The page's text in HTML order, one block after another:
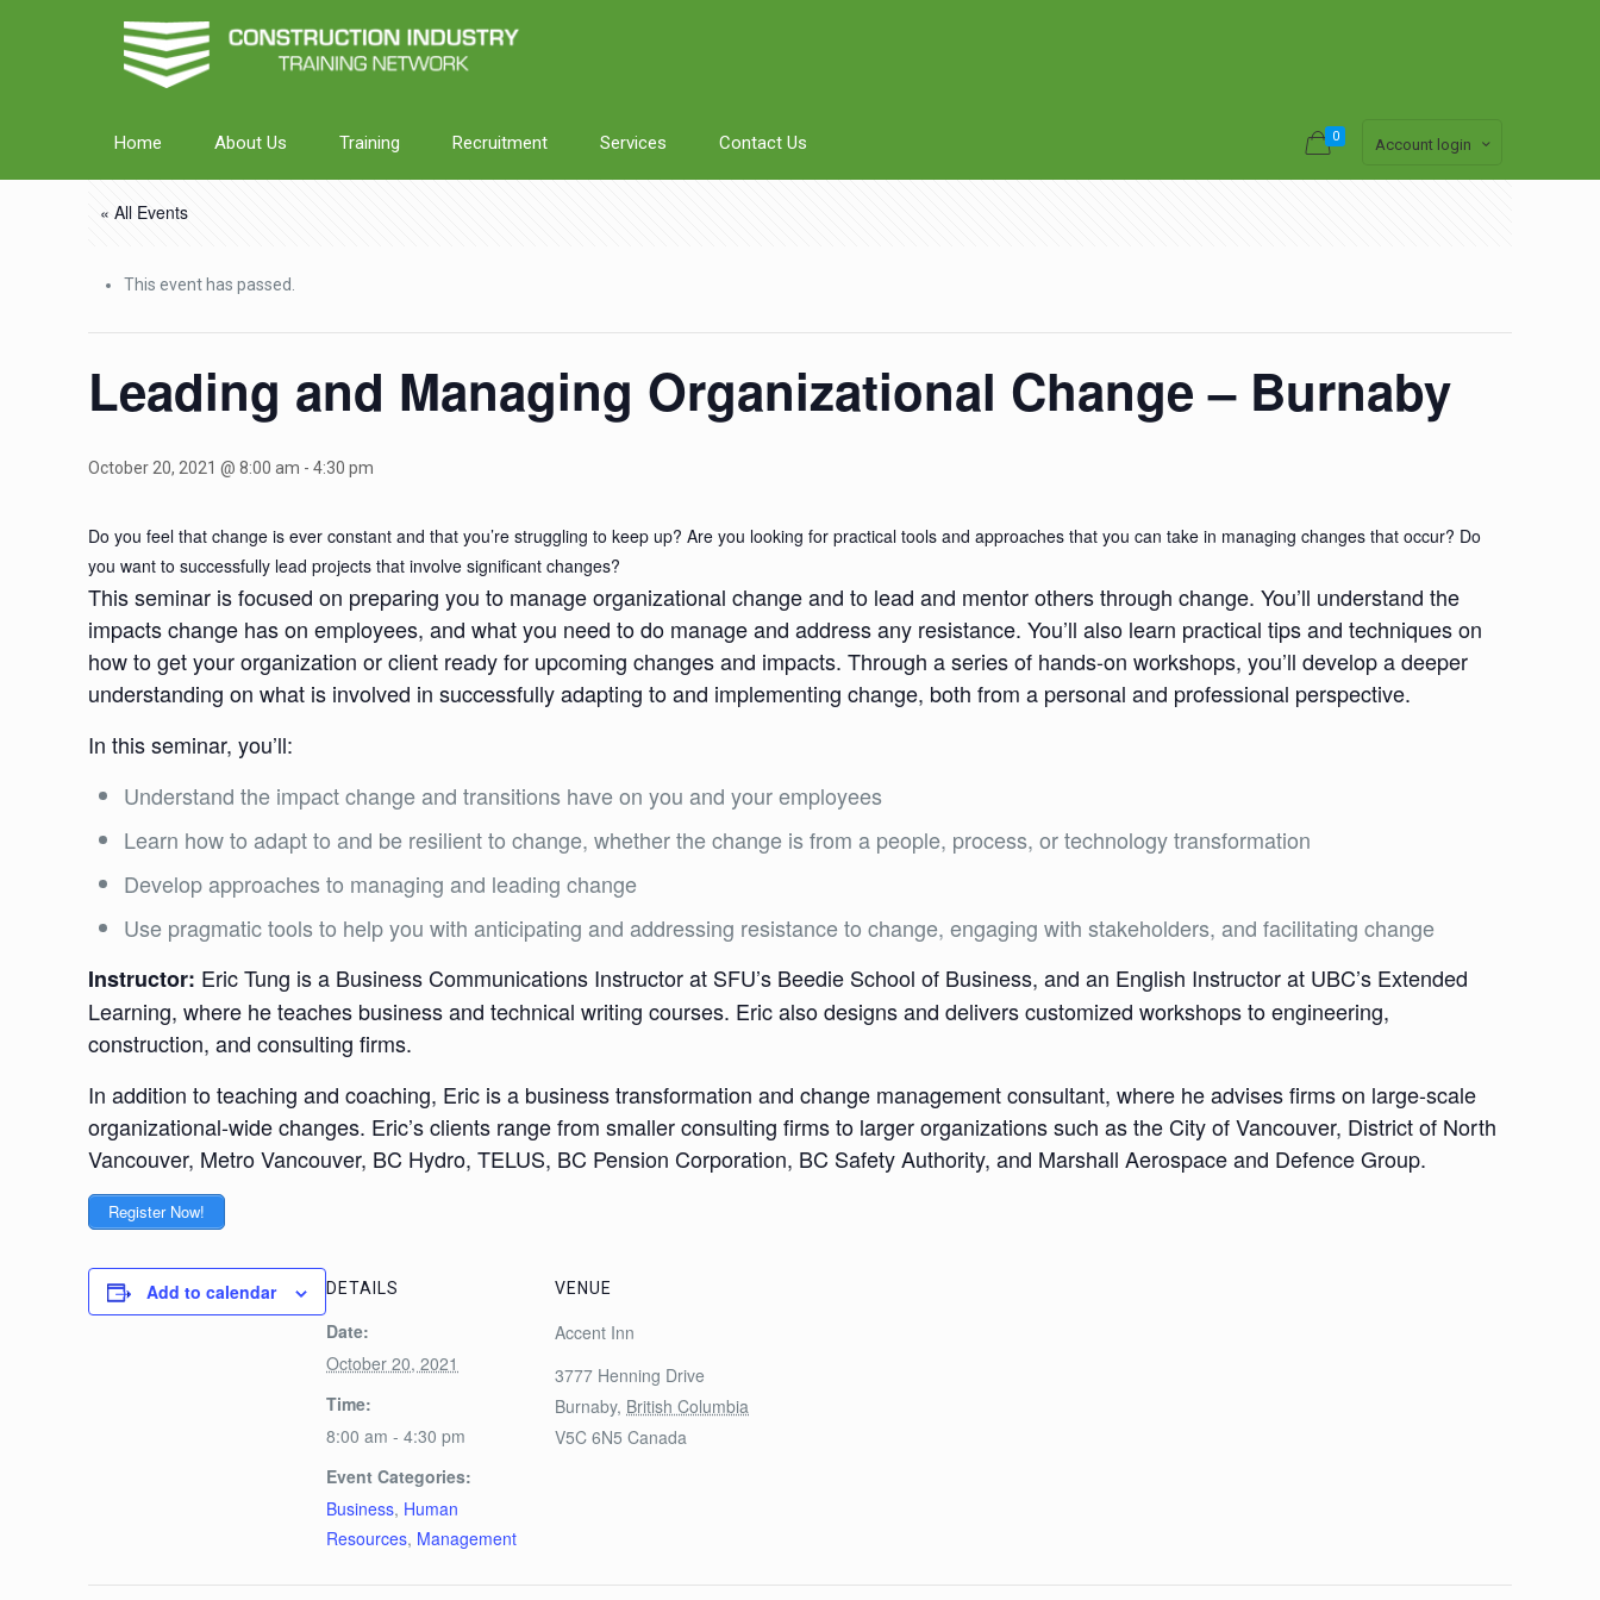
Home About Us Training Recruitment Services Contact Us 0 Account login
« All Events
This event has passed.
Leading and Managing Organizational Change – Burnaby
October 20, 2021 @ 8:00 am -4:30 pm
Do you feel that change is ever constant and that you’re struggling to keep up? Are you looking for practical tools and approaches that you can take in managing changes that occur? Do
you want to successfully lead projects that involve significant changes?
This seminar is focused on preparing you to manage organizational change and to lead and mentor others through change. You’ll understand the
impacts change has on employees, and what you need to do manage and address any resistance. You’ll also learn practical tips and techniques on
how to get your organization or client ready for upcoming changes and impacts. Through a series of hands-on workshops, you’ll develop a deeper
understanding on what is involved in successfully adapting to and implementing change, both from a personal and professional perspective.
In this seminar, you’ll:
Understand the impact change and transitions have on you and your employees
Learn how to adapt to and be resilient to change, whether the change is from a people, process, or technology transformation
Develop approaches to managing and leading change
Use pragmatic tools to help you with anticipating and addressing resistance to change, engaging with stakeholders, and facilitating change
Instructor: Eric Tung is a Business Communications Instructor at SFU’s Beedie School of Business, and an English Instructor at UBC’s Extended
Learning, where he teaches business and technical writing courses. Eric also designs and delivers customized workshops to engineering,
construction, and consulting firms.
In addition to teaching and coaching, Eric is a business transformation and change management consultant, where he advises firms on large-scale
organizational-wide changes. Eric’s clients range from smaller consulting firms to larger organizations such as the City of Vancouver, District of North
Vancouver, Metro Vancouver, BC Hydro, TELUS, BC Pension Corporation, BC Safety Authority, and Marshall Aerospace and Defence Group.
Register Now!
Add to calendar DETAILS
Date:
October 20, 2021
Time:
8:00 am - 4:30 pm
Event Categories:
Business, Human
Resources, Management
VENUE
Accent Inn
3777 Henning Drive
Burnaby, British Columbia
V5C 6N5 Canada